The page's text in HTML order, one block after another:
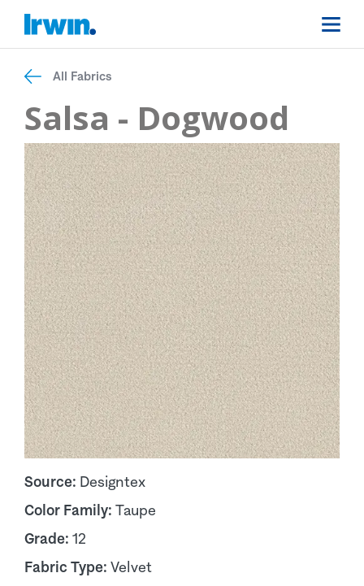
All Fabrics
Salsa - Dogwood
Source: Designtex
Color Family: Taupe
Grade: 12
Fabric Type: Velvet